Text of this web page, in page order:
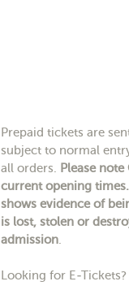
Prepaid tickets are
subject to normal
all orders.
Please
current opening
shows evidence of
is lost, stolen or
admission
Looking for E-Tickets?